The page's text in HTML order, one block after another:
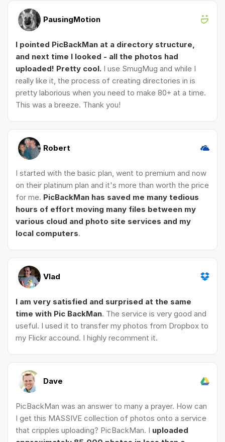
PausingMotion
I pointed PicBackMan at a directory structure,
and next time I looked - all the photos had
uploaded! Pretty cool. I use SmugMug and while I
really like it, the process of creating directories in is
pretty laborious when you need to make 80+ at a time.
This was a breeze. Thank you!
Robert
I started with the basic plan, went to premium and now
on their platinum plan and it's more than worth the price
for me. PicBackMan has saved me many tedious
hours of effort moving many files between my
various cloud and photo site services and my
local computers.
Vlad
I am very satisfied and surprised at the same
time with Pic BackMan. The service is very good and
useful. I used it to transfer my photos from Dropbox to
my Flickr accound. I highly recomment it.
Dave
PicBackMan was an answer to many a prayer. How can
I get this MASSIVE collection of photos onto a service
that cripples uploading? PicBackMan. I uploaded